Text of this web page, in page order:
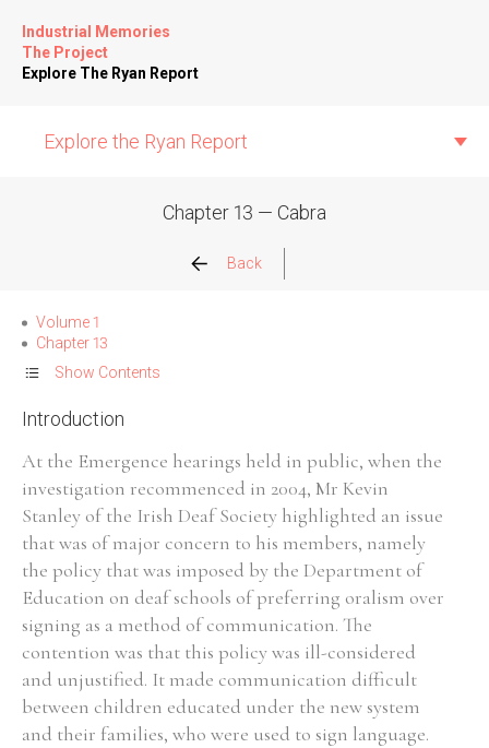
Industrial Memories
The Project
Explore The Ryan Report
Explore the Ryan Report
Allegations
Church Inspections
Commission Conclusions
Historical Context
State Inspections
Transfers
Witness Testimony
Chapter 13 — Cabra
Back
Volume 1
Chapter 13
Show Contents
Introduction
At the Emergence hearings held in public, when the
investigation recommenced in 2004, Mr Kevin
Stanley of the Irish Deaf Society highlighted an issue
that was of major concern to his members, namely
the policy that was imposed by the Department of
Education on deaf schools of preferring oralism over
signing as a method of communication. The
contention was that this policy was ill-considered
and unjustified. It made communication difficult
between children educated under the new system
and their families, who were used to sign language.